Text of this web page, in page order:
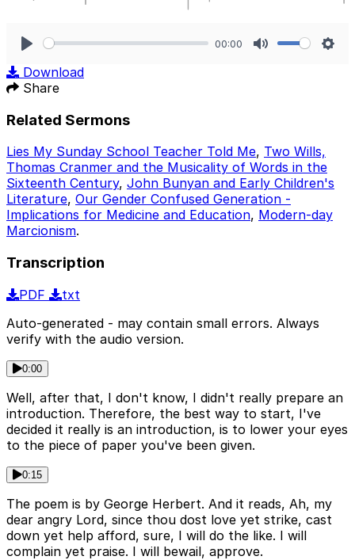
00:00
Download
Share
Related Sermons
Lies My Sunday School Teacher Told Me, Two Wills,
Thomas Cranmer and the Musicality of Words in the
Sixteenth Century, John Bunyan and Early Children's
Literature, Our Gender Confused Generation -
Implications for Medicine and Education, Modern-day
Marcionism.
Transcription
PDF
txt
Auto-generated - may contain small errors. Always
verify with the audio version.
0:00
Well, after that, I don't know, I didn't really prepare an
introduction. Therefore, the best way to start, I've
decided it really is an introduction, is to lower your eyes
to the piece of paper you've been given.
0:15
The poem is by George Herbert. And it reads, Ah, my
dear angry Lord, since thou dost love yet strike, cast
down yet help afford, sure, I will do the like. I will
complain yet praise. I will bewail, approve.